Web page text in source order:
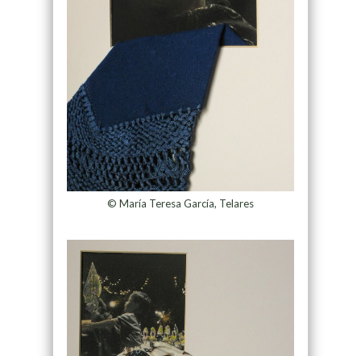
© María Teresa García, Telares